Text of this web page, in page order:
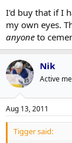
I'd buy that if I
my own eyes.
anyone to
Nik
Active
Aug 13, 2011
Tigger said: